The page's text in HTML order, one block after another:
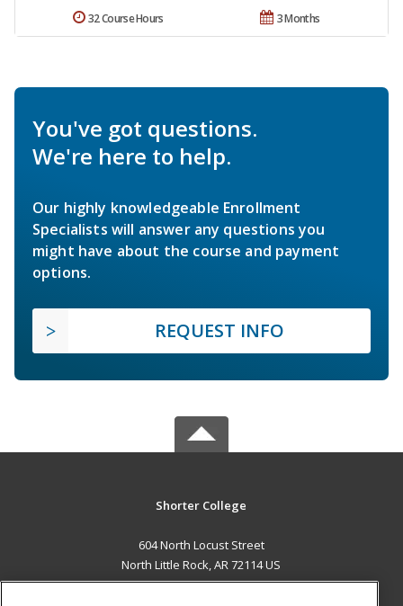
3 Months
32 Course Hours
You've got questions.
We're here to help.
Our highly knowledgeable Enrollment
Specialists will answer any questions you
might have about the course and payment
options.
REQUEST INFO
Shorter College
604 North Locust Street
North Little Rock, AR 72114 US